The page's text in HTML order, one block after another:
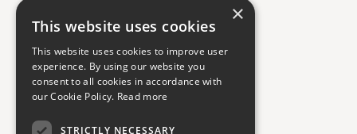
×
This website uses cookies
This website uses cookies to improve user
experience. By using our website you
consent to all cookies in accordance with
our Cookie Policy. Read more
STRICTLY NECESSARY